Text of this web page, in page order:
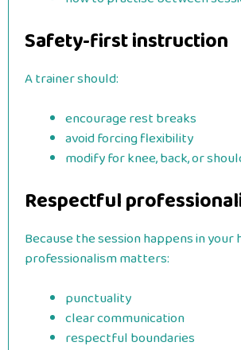
Safety-first instruction
A trainer should:
encourage rest breaks
avoid forcing flexibility
modify for knee, back, or
Respectful
Because the session happens in your
professionalism matters:
punctuality
clear communication
respectful boundaries